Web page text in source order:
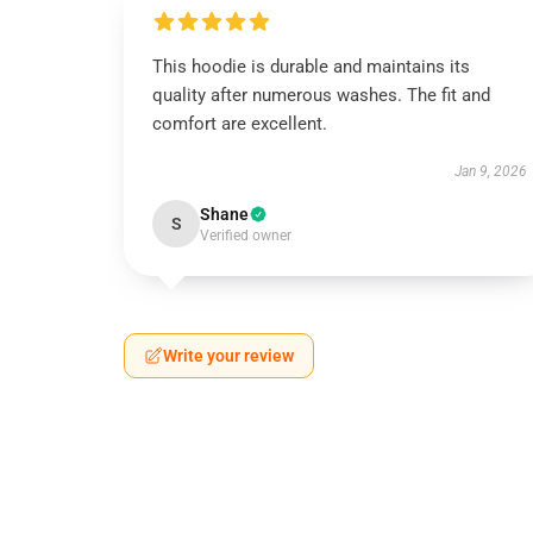
This hoodie is durable and maintains its
quality after numerous washes. The fit and
comfort are excellent.
Jan 9, 2026
S Shane
Verified owner
Write your review